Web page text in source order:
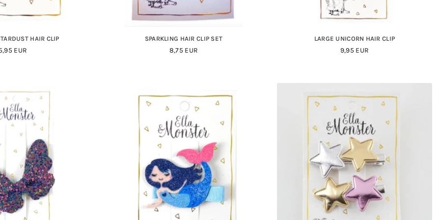
HAIR CLIP
EUR
SPARKLING HAIR CLIP SET
Regular
8,75 EUR
LARGE UNICORN HAIR CLIP
Regular
9,95 EUR